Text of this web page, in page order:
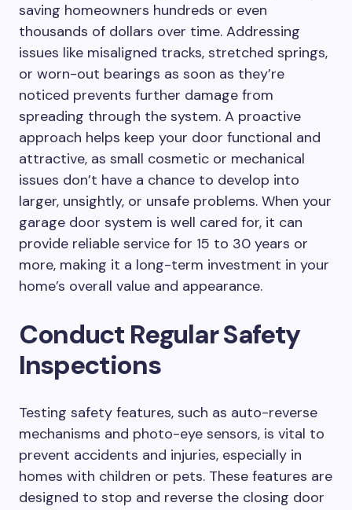
saving homeowners hundreds or even
thousands of dollars over time. Addressing
issues like misaligned tracks, stretched springs,
or worn-out bearings as soon as they’re
noticed prevents further damage from
spreading through the system. A proactive
approach helps keep your door functional and
attractive, as small cosmetic or mechanical
issues don’t have a chance to develop into
larger, unsightly, or unsafe problems. When your
garage door system is well cared for, it can
provide reliable service for 15 to 30 years or
more, making it a long-term investment in your
home’s overall value and appearance.
Conduct Regular Safety
Inspections
Testing safety features, such as auto-reverse
mechanisms and photo-eye sensors, is vital to
prevent accidents and injuries, especially in
homes with children or pets. These features are
designed to stop and reverse the closing door